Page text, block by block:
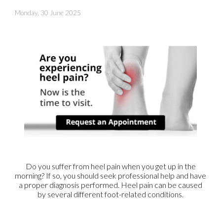
Monday, 30 June 2025
Do you suffer from heel pain when you get up in the
morning? If so, you should seek professional help and have
a proper diagnosis performed. Heel pain can be caused
by several different foot-related conditions.